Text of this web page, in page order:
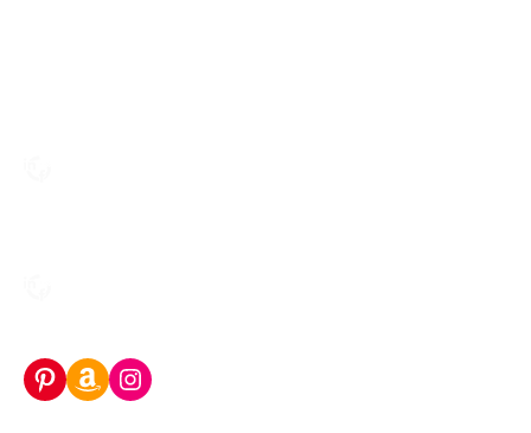
Pinterest
Amazon Storefront
Instagram